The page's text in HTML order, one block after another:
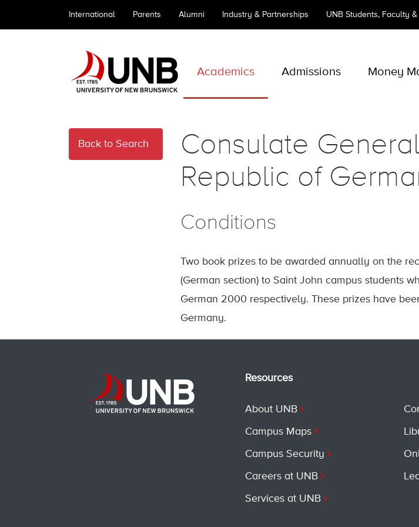
International Parents Alumni Industry & Partnerships UNB Students, Faculty &
Academics Admissions Money
Back to Search
Consulate
Republic of
Conditions
Two book prizes to be awarded annually on the
(German section) to Saint John campus students
German 2000 respectively. These prizes have
Germany.
Resources
About UNB
Campus Maps
Campus Security
Careers at UNB
Services at UNB